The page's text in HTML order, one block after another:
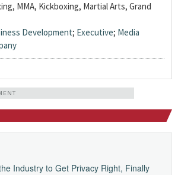
MMA, Kickboxing, Martial Arts, Grand
Development; Executive; Media
Industry to Get Privacy Right, Finally